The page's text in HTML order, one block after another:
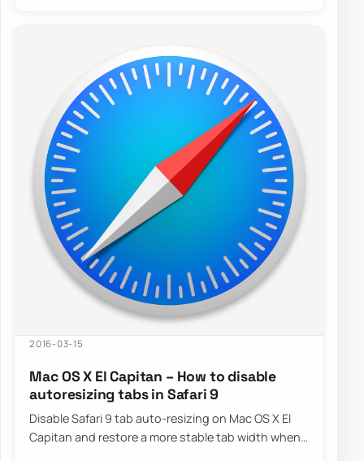
2016-03-15
Mac OS X El Capitan – How to disable
autoresizing tabs in Safari 9
Disable Safari 9 tab auto-resizing on Mac OS X El
Capitan and restore a more stable tab width when